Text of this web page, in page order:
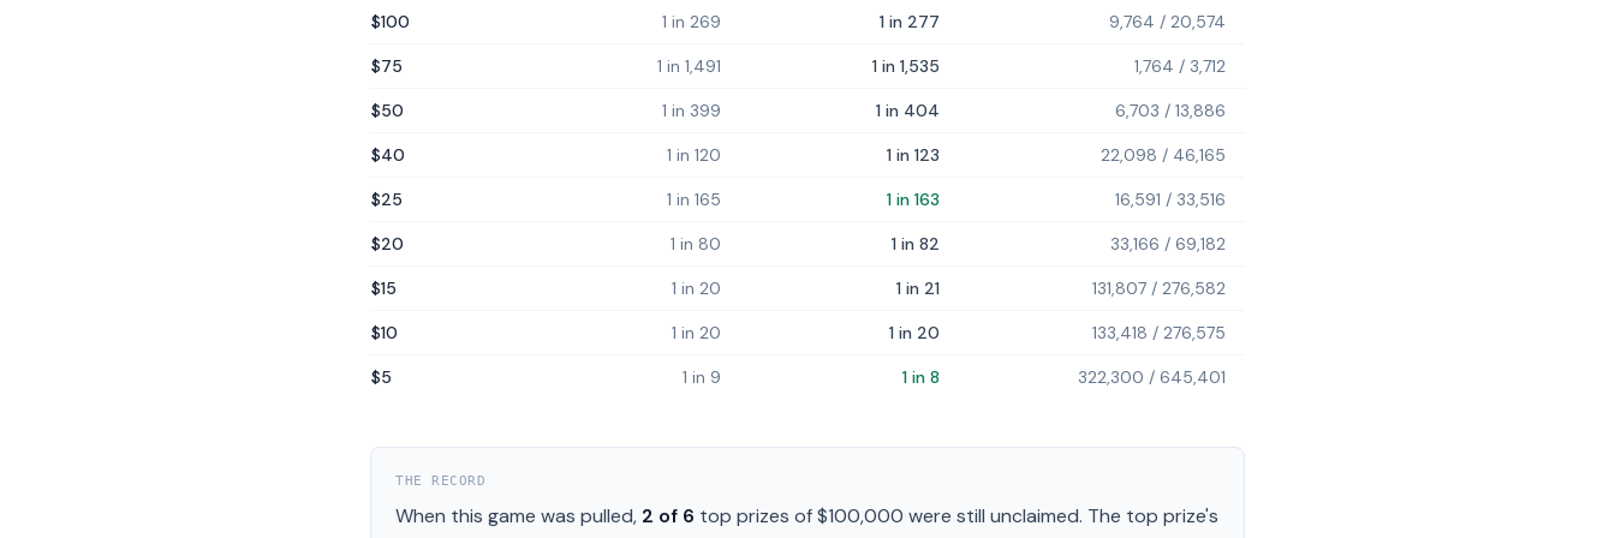
$100 1 in 269 1 in 277 9,764 / 20,574
$75 1 in 1,491 1 in 1,535 1,764 / 3,712
$50 1 in 399 1 in 404 6,703 / 13,886
$40 1 in 120 1 in 123 22,098 / 46,165
$25 1 in 165 1 in 163 16,591 / 33,516
$20 1 in 80 1 in 82 33,166 / 69,182
$15 1 in 20 1 in 21 131,807 / 276,582
$10 1 in 20 1 in 20 133,418 / 276,575
$5 1 in 9 1 in 8 322,300 / 645,401
THE RECORD
When this game was pulled, 2 of 6 top prizes of$100,000 were still unclaimed. The top prize's